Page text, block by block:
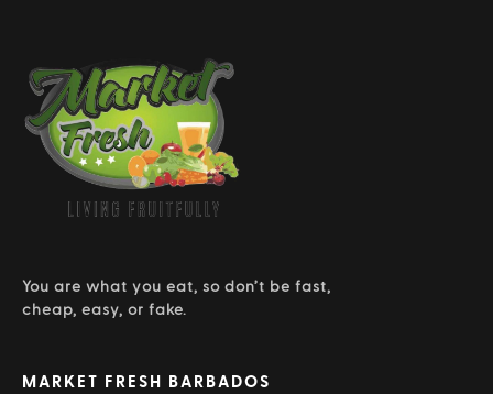
You are what you eat, so don’t be fast,
cheap, easy, or fake.
MARKET FRESH BARBADOS